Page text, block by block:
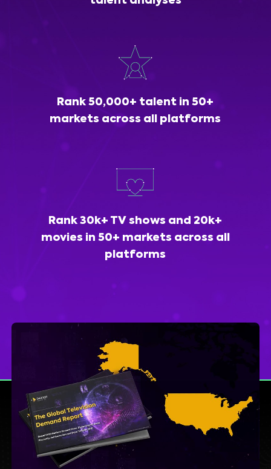
Rank 50,000+ talent in 50+
markets across all platforms
Rank 30k+ TV shows and 20k+
movies in 50+ markets across all
platforms